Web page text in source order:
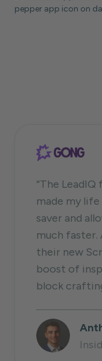
“The
made my life
saver and
much faster.
their new
boost of
block